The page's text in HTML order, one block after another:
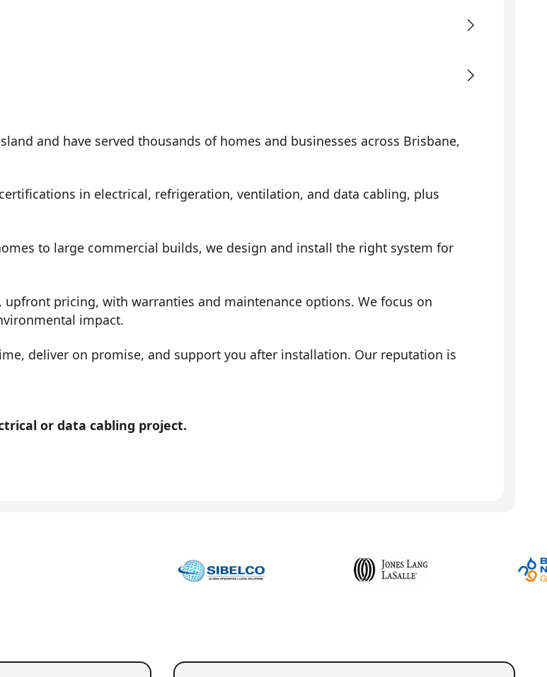
and have served thousands of homes and businesses across Brisbane,
in electrical, refrigeration, ventilation, and data cabling, plus
to large commercial builds, we design and install the right system for
pricing, with warranties and maintenance options. We focus on
impact.
deliver on promise, and support you after installation. Our reputation is
or data cabling project.